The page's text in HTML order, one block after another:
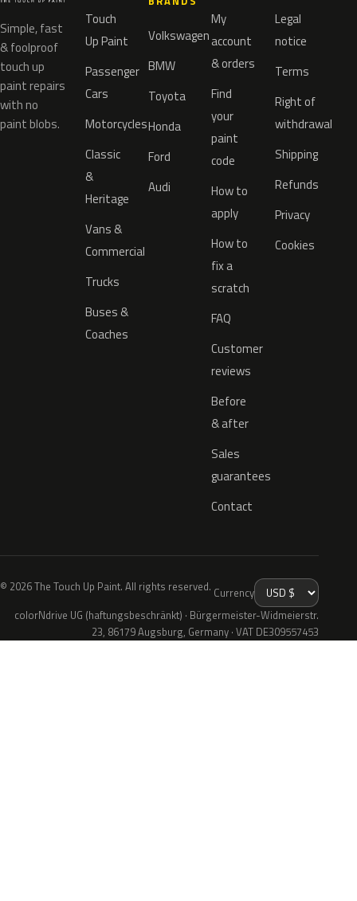
Simple, fast
& foolproof
touch up
paint repairs
with no
paint blobs.
Touch
Up Paint
Passenger
Cars
Motorcycles
Classic
&
Heritage
Vans &
Commercial
Trucks
Buses &
Coaches
Volkswagen
BMW
Toyota
Honda
Ford
Audi
My
account
& orders
Find
your
paint
code
How to
apply
How to
fix a
scratch
FAQ
Customer
reviews
Before
& after
Sales
guarantees
Contact
Legal
notice
Terms
Right of
withdrawal
Shipping
Refunds
Privacy
Cookies
© 2026 The Touch Up Paint. All rights reserved. Currency
colorNdrive UG (haftungsbeschränkt) · Bürgermeister-Widmeierstr.
23, 86179 Augsburg, Germany · VAT DE309557453